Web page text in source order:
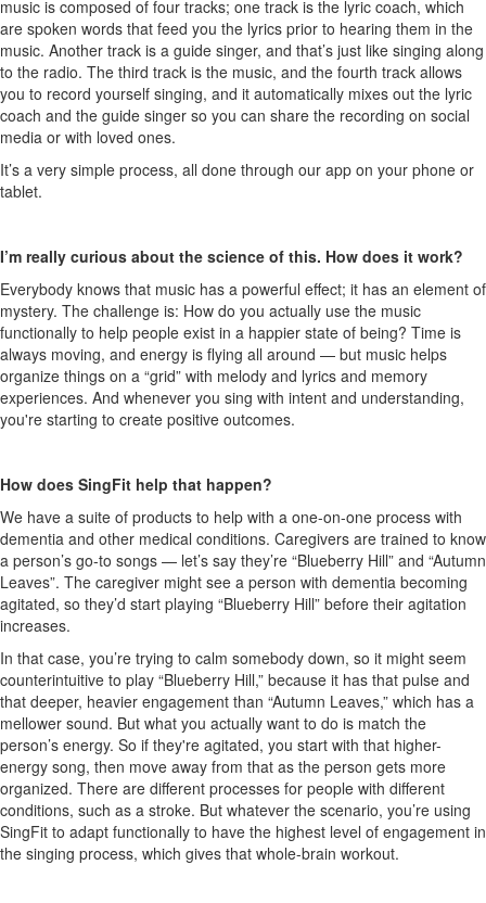
music is composed of four tracks; one track is the lyric coach, which
are spoken words that feed you the lyrics prior to hearing them in the
music. Another track is a guide singer, and that’s just like singing along
to the radio. The third track is the music, and the fourth track allows
you to record yourself singing, and it automatically mixes out the lyric
coach and the guide singer so you can share the recording on social
media or with loved ones.
It’s a very simple process, all done through our app on your phone or
tablet.
I’m really curious about the science of this. How does it work?
Everybody knows that music has a powerful effect; it has an element of
mystery. The challenge is: How do you actually use the music
functionally to help people exist in a happier state of being? Time is
always moving, and energy is flying all around — but music helps
organize things on a “grid” with melody and lyrics and memory
experiences. And whenever you sing with intent and understanding,
you're starting to create positive outcomes.
How does SingFit help that happen?
We have a suite of products to help with a one-on-one process with
dementia and other medical conditions. Caregivers are trained to know
a person’s go-to songs — let’s say they’re “Blueberry Hill” and “Autumn
Leaves”. The caregiver might see a person with dementia becoming
agitated, so they’d start playing “Blueberry Hill” before their agitation
increases.
In that case, you’re trying to calm somebody down, so it might seem
counterintuitive to play “Blueberry Hill,” because it has that pulse and
that deeper, heavier engagement than “Autumn Leaves,” which has a
mellower sound. But what you actually want to do is match the
person’s energy. So if they're agitated, you start with that higher-
energy song, then move away from that as the person gets more
organized. There are different processes for people with different
conditions, such as a stroke. But whatever the scenario, you’re using
SingFit to adapt functionally to have the highest level of engagement in
the singing process, which gives that whole-brain workout.